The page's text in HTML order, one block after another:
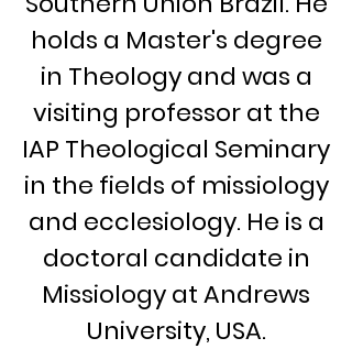
holds a Master's degree
in Theology and was a
visiting professor at the
IAP Theological Seminary
in the fields of missiology
and ecclesiology. He is a
doctoral candidate in
Missiology at Andrews
University, USA.